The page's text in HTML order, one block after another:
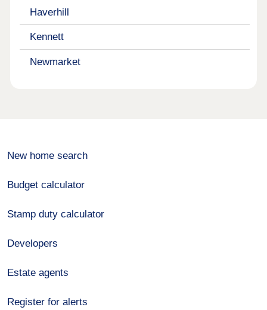
Haverhill
Kennett
Newmarket
New home search
Budget calculator
Stamp duty calculator
Developers
Estate agents
Register for alerts